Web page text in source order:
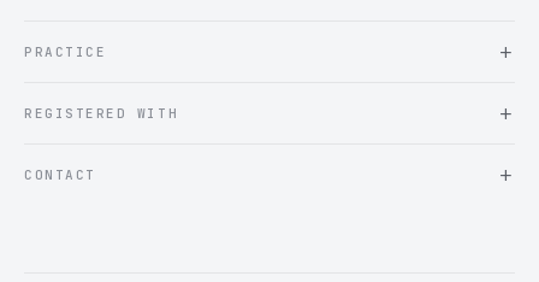
Testimonials
PRACTICE
Client information form
REGISTERED WITH
Chartered Accountants ANZ
CONTACT